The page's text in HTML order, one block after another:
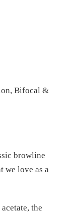
Bifocal &
browline
we love as a
the